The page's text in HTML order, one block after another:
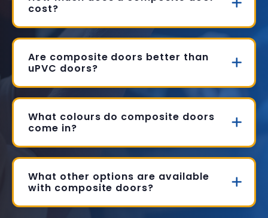
cost?
Are composite doors better than
uPVC doors?
What colours do composite doors
come in?
What other options are available
with composite doors?